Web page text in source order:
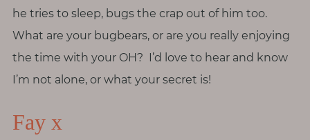
he tries to sleep, bugs the crap out of him too.
What are your bugbears, or are you really enjoying
the time with your OH? I’d love to hear and know
I’m not alone, or what your secret is!
Fay x